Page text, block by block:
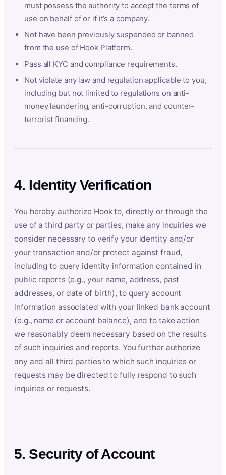
must possess the authority to accept the terms of
use on behalf of or if it’s a company.
Not have been previously suspended or banned
from the use of Hook Platform.
Pass all KYC and compliance requirements.
Not violate any law and regulation applicable to you,
including but not limited to regulations on anti-
money laundering, anti-corruption, and counter-
terrorist financing.
4. Identity Verification
You hereby authorize Hook to, directly or through the
use of a third party or parties, make any inquiries we
consider necessary to verify your identity and/or
your transaction and/or protect against fraud,
including to query identity information contained in
public reports (e.g., your name, address, past
addresses, or date of birth), to query account
information associated with your linked bank account
(e.g., name or account balance), and to take action
we reasonably deem necessary based on the results
of such inquiries and reports. You further authorize
any and all third parties to which such inquiries or
requests may be directed to fully respond to such
inquiries or requests.
5. Security of Account